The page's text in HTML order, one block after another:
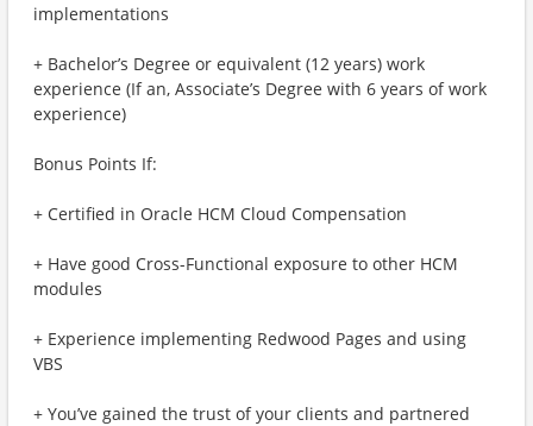
implementations
+ Bachelor’s Degree or equivalent (12 years) work
experience (If an, Associate’s Degree with 6 years of work
experience)
Bonus Points If:
+ Certified in Oracle HCM Cloud Compensation
+ Have good Cross-Functional exposure to other HCM
modules
+ Experience implementing Redwood Pages and using
VBS
+ You’ve gained the trust of your clients and partnered